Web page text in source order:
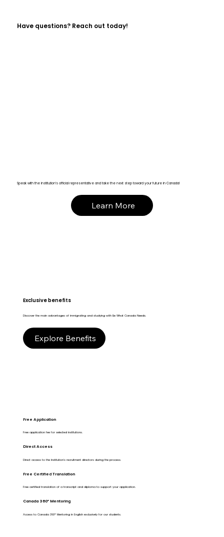
Have questions? Reach out today!
Speak with the institution’s official representative and take the next step toward your future in Canada!
Learn More
Exclusive benefits
Discover the main advantages of immigrating and studying with Be What Canada Needs.
Explore Benefits
Free Application
Free application fee for selected institutions.
Direct Access
Direct access to the Institution's recruitment directors during the process.
Free Certified Translation
Free certified translation of a transcript and diploma to support your application.
Canada 360º Mentoring
Access to Canada 360º Mentoring in English exclusively for our students.